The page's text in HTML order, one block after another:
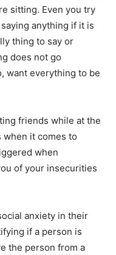
sitting. Even you try
anything if it is
thing to say or
does not go
want everything to be
friends while at the
when it comes to
when
of your insecurities
anxiety in their
if a person is
the person from a